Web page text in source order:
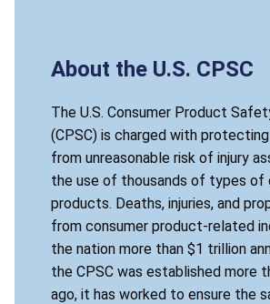
About the U.S. CPSC
The U.S. Consumer Product
(CPSC) is charged with
from unreasonable risk of injury
the use of thousands of types of
products. Deaths, injuries, and
from consumer product-related
the nation more than $1 trillion
the CPSC was established more
ago, it has worked to ensure the